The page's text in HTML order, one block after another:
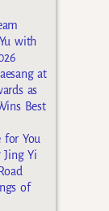
with
at
as
Best
for You
Jing Yi
of